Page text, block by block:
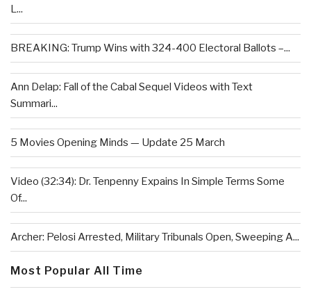
L...
BREAKING: Trump Wins with 324-400 Electoral Ballots –...
Ann Delap: Fall of the Cabal Sequel Videos with Text
Summari...
5 Movies Opening Minds — Update 25 March
Video (32:34): Dr. Tenpenny Expains In Simple Terms Some
Of...
Archer: Pelosi Arrested, Military Tribunals Open, Sweeping A...
Most Popular All Time